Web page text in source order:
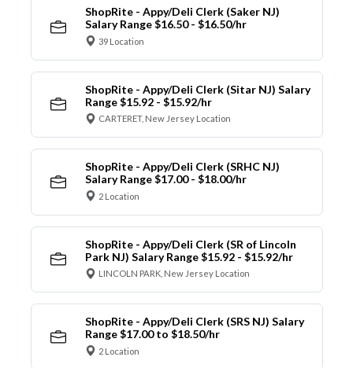
ShopRite - Appy/Deli Clerk (Saker NJ)
Salary Range $16.50 - $16.50/hr
39 Location
ShopRite - Appy/Deli Clerk (Sitar NJ) Salary
Range $15.92 - $15.92/hr
CARTERET, New Jersey Location
ShopRite - Appy/Deli Clerk (SRHC NJ)
Salary Range $17.00 - $18.00/hr
2 Location
ShopRite - Appy/Deli Clerk (SR of Lincoln
Park NJ) Salary Range $15.92 - $15.92/hr
LINCOLN PARK, New Jersey Location
ShopRite - Appy/Deli Clerk (SRS NJ) Salary
Range $17.00 to $18.50/hr
2 Location